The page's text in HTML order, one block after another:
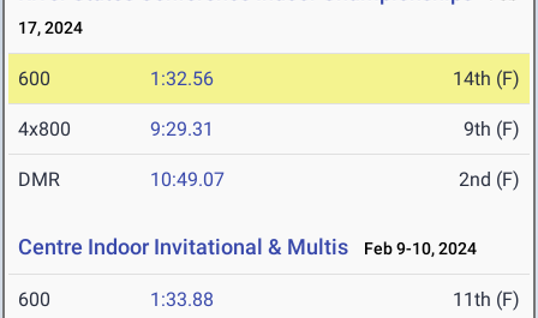
17, 2024
600 1:32.56 14th (F)
4x800 9:29.31 9th (F)
DMR 10:49.07 2nd (F)
Centre Indoor Invitational & Multis Feb 9-10, 2024
600 1:33.88 11th (F)